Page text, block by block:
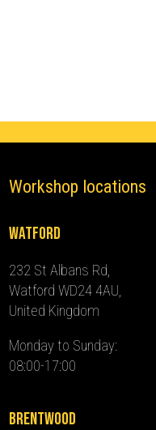
Workshop locations
Watford
232 St Albans Rd,
Watford WD24 4AU,
United Kingdom
Monday to Sunday:
08:00-17:00
Brentwood